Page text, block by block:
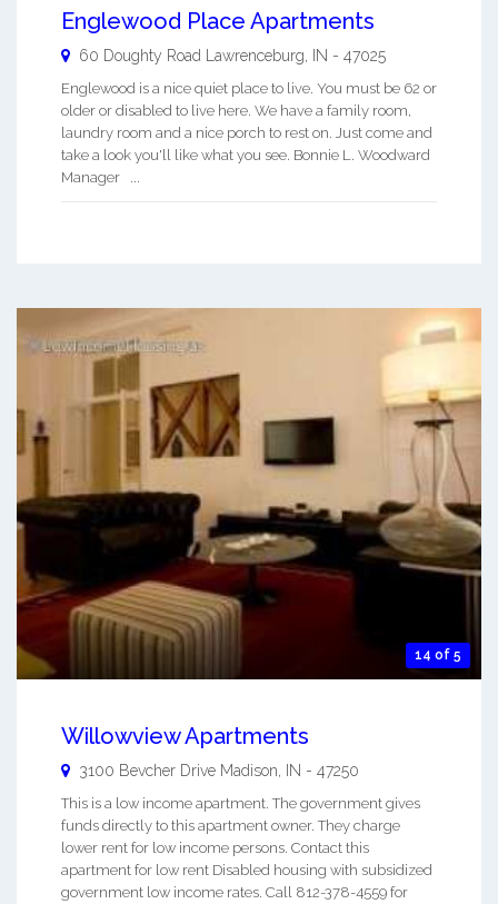
Englewood Place Apartments
60 Doughty Road Lawrenceburg IN - 47025
Englewood is a nice quiet place to live. You must be 62 or
older or disabled to live here. We have a family room,
laundry room and a nice porch to rest on. Just come and
take a look you'll like what you see. Bonnie L. Woodward
Manager ...
14 of 5
Willowview Apartments
3100 Bevcher Drive Madison IN - 47250
This is a low income apartment. The government gives
funds directly to this apartment owner. They charge
lower rent for low income persons. Contact this
apartment for low rent Disabled housing with subsidized
government low income rates. Call 812-378-4559 for